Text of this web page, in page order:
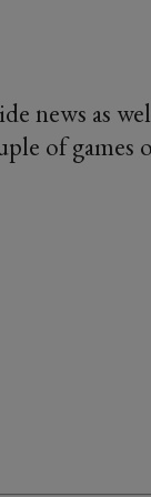
news as
of games